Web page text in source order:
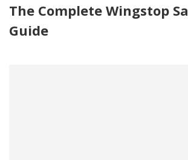
The Complete Wingstop
Guide